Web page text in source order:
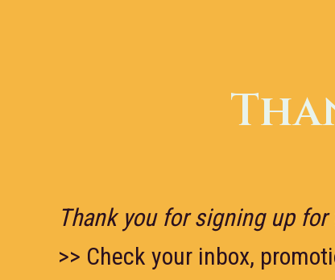
Thank you for signing up for
>> Check your inbox,